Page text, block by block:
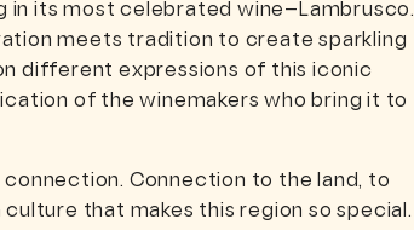
in its most celebrated wine—Lambrusco.
meets tradition to create sparkling
different expressions of this iconic
of the winemakers who bring it to
Connection to the land, to
that makes this region so special.